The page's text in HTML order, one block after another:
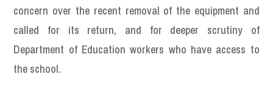
concern over the recent removal of the equipment and
called for its return, and for deeper scrutiny of
Department of Education workers who have access to
the school.